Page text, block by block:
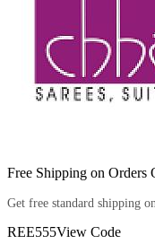
Free Shipping on Orders
Get free standard shipping
REE555View Code